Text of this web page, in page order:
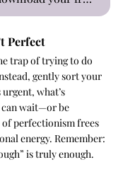
Perfect
trap of trying to do
gently sort your
what’s
wait—or be
of perfectionism frees
energy. Remember:
is truly enough.